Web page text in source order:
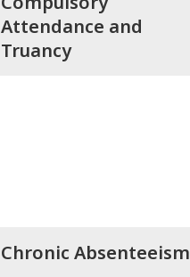
Attendance and
Truancy
Chronic Absenteeism